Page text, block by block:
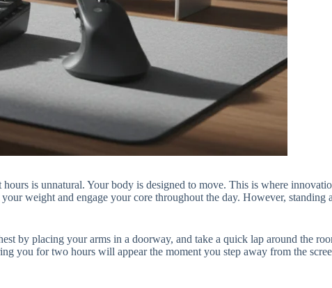
is unnatural. Your body is designed to move. This is where
weight and engage your core throughout the day. However,
by placing your arms in a doorway, and take a quick lap around the
you for two hours will appear the moment you step away from the